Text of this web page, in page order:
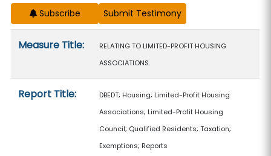
Subscribe
Measure Title:
RELATING TO LIMITED-PROFIT HOUSING
ASSOCIATIONS.
Report Title:
DBEDT; Housing; Limited-Profit Housing
Associations; Limited-Profit Housing
Council; Qualified Residents; Taxation;
Exemptions; Reports